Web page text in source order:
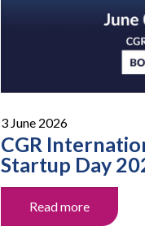
3 June 2026
CGR
Startup Day
Read more